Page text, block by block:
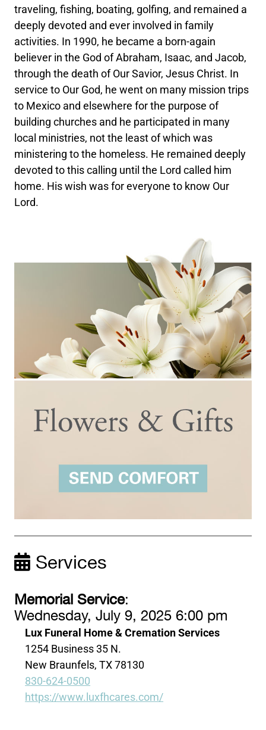
traveling, fishing, boating, golfing, and remained a
deeply devoted and ever involved in family
activities. In 1990, he became a born-again
believer in the God of Abraham, Isaac, and Jacob,
through the death of Our Savior, Jesus Christ. In
service to Our God, he went on many mission trips
to Mexico and elsewhere for the purpose of
building churches and he participated in many
local ministries, not the least of which was
ministering to the homeless. He remained deeply
devoted to this calling until the Lord called him
home. His wish was for everyone to know Our
Lord.
Services
Memorial Service:
Wednesday, July 9, 2025 6:00 pm
Lux Funeral Home & Cremation Services
1254 Business 35 N.
New Braunfels, TX 78130
830-624-0500
https://www.luxfhcares.com/